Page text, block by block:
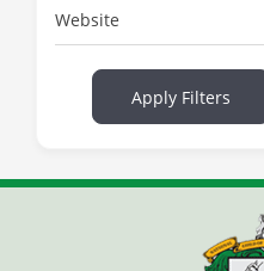
Website
Apply Filters